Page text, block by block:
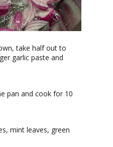
take half out to
garlic paste and
pan and cook for 10
mint leaves, green